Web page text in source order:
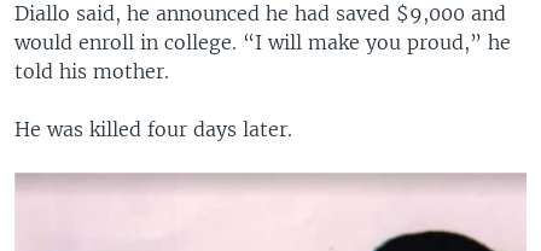
Diallo said, he announced he had saved $9,000 and
would enroll in college. “I will make you proud,” he
told his mother.
He was killed four days later.